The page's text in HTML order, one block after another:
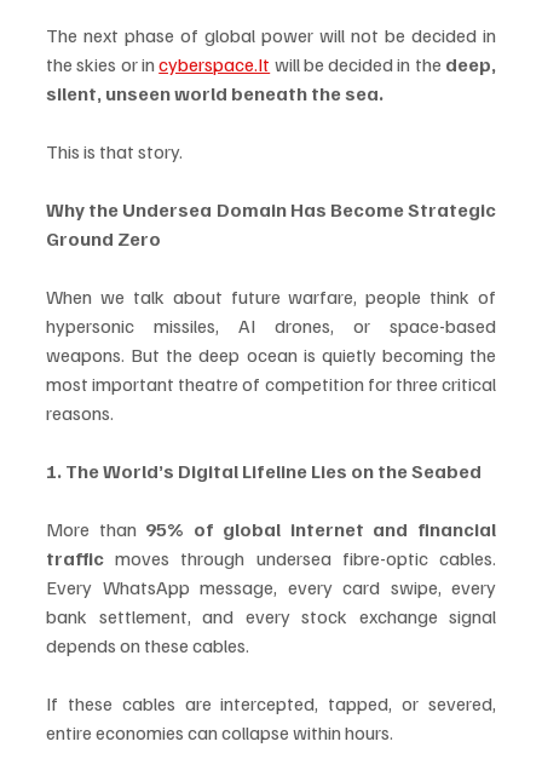
The next phase of global power will not be decided in
the skies or in cyberspace.It will be decided in the deep,
silent, unseen world beneath the sea.
This is that story.
Why the Undersea Domain Has Become Strategic
Ground Zero
When we talk about future warfare, people think of
hypersonic missiles, AI drones, or space-based
weapons. But the deep ocean is quietly becoming the
most important theatre of competition for three critical
reasons.
1. The World’s Digital Lifeline Lies on the Seabed
More than 95% of global internet and financial
traffic moves through undersea fibre-optic cables.
Every WhatsApp message, every card swipe, every
bank settlement, and every stock exchange signal
depends on these cables.
If these cables are intercepted, tapped, or severed,
entire economies can collapse within hours.